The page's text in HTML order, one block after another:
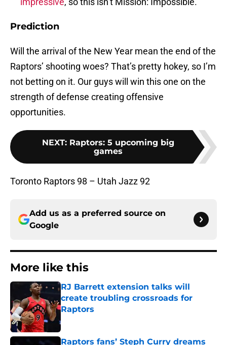
Prediction
Will the arrival of the New Year mean the end of the
Raptors’ shooting woes? That’s pretty hokey, so I’m
not betting on it. Our guys will win this one on the
strength of defense creating offensive
opportunities.
NEXT: Raptors: 5 upcoming big
games
Toronto Raptors 98 – Utah Jazz 92
Add us as a preferred source on
Google
More like this
RJ Barrett extension talks will
create troubling crossroads for
Raptors
Published by on Invalid Date
Raptors fans’ Steph Curry dreams